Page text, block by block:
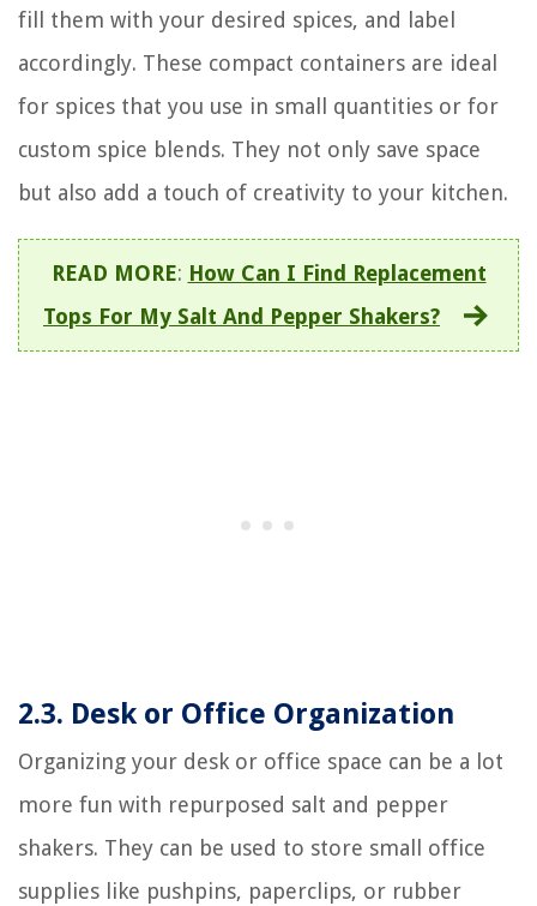
fill them with your desired spices, and label
accordingly. These compact containers are ideal
for spices that you use in small quantities or for
custom spice blends. They not only save space
but also add a touch of creativity to your kitchen.
READ MORE: How Can I Find Replacement
Tops For My Salt And Pepper Shakers?
2.3. Desk or Office Organization
Organizing your desk or office space can be a lot
more fun with repurposed salt and pepper
shakers. They can be used to store small office
supplies like pushpins, paperclips, or rubber